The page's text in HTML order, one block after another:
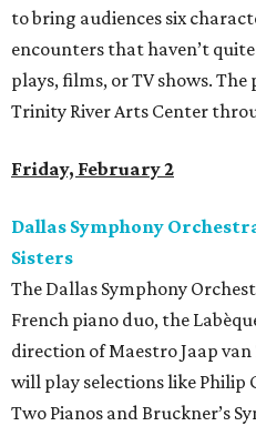
to bring audiences six
encounters that haven’t
plays, films, or TV shows.
Trinity River Arts Center
Friday, February 2
Dallas Symphony
Sisters
The Dallas Symphony
French piano duo, the
direction of Maestro Jaap van
will play selections like Philip
Two Pianos and Bruckner’s